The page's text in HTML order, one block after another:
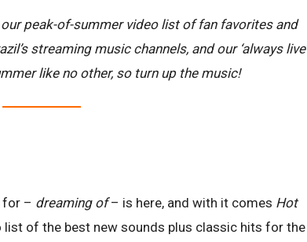
peak-of-summer video list of fan favorites and
streaming music channels, and our ‘always live’
like no other, so turn up the music!
for – dreaming of– is here, and with it comes Hot
list of the best new sounds plus classic hits for the